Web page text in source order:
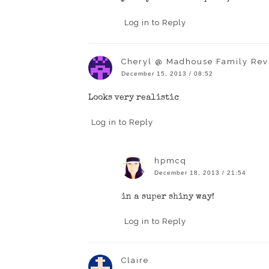
Log in to Reply
Cheryl @ Madhouse Family
December 15, 2013 / 08:52
Looks very realistic
Log in to Reply
hpmcq
December 18, 2013 / 21:54
in a super shiny way!
Log in to Reply
Claire